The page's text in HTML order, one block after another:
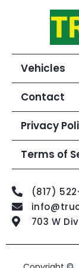
Vehicles
Contact
Privacy
Terms of
(817)
703 W